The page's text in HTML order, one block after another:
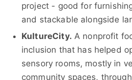
project - good for
and stackable alongside
KultureCity. A nonprofit
inclusion that has helped
sensory rooms, mostly in
community spaces,